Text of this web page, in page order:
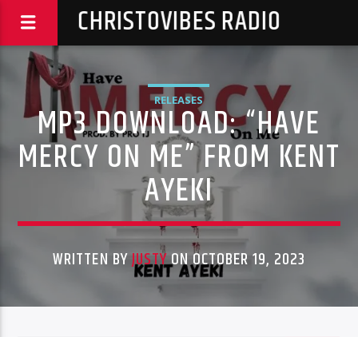
CHRISTOVIBES RADIO
RELEASES
MP3 DOWNLOAD: “HAVE
MERCY ON ME” FROM KENT
AYEKI
WRITTEN BYJUSTYON OCTOBER 19, 2023